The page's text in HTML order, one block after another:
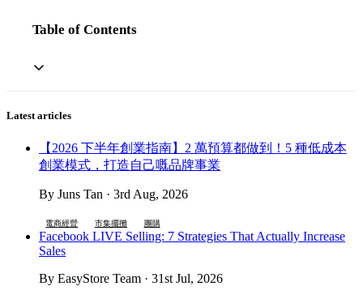
Table of Contents
Latest articles
【2026 下半年創業指南】2 萬預算都做到！5 種低成本
創業模式，打造自己嘅品牌事業
By Juns Tan · 3rd Aug, 2026
電商經營 市集擺攤 團購
Facebook LIVE Selling: 7 Strategies That Actually Increase
Sales
By EasyStore Team · 31st Jul, 2026